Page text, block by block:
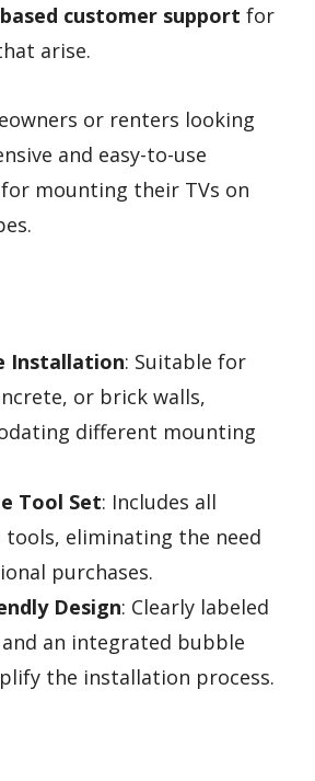
based customer support for
arise.
or renters looking
and easy-to-use
mounting their TVs on
Installation: Suitable for
or brick walls,
different mounting
Tool Set: Includes all
tools, eliminating the need
purchases.
Design: Clearly labeled
an integrated bubble
the installation process.